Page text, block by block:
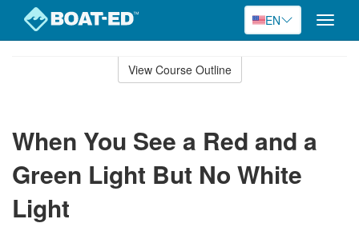
EN
Toggle
View Course Outline
When You See a Red and a
Green Light But No White
Light